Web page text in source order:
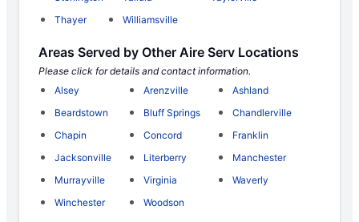
Thayer
Williamsville
Areas Served by Other Aire Serv Locations
Please click for details and contact information.
Alsey
Arenzville
Ashland
Beardstown
Bluff Springs
Chandlerville
Chapin
Concord
Franklin
Jacksonville
Literberry
Manchester
Murrayville
Virginia
Waverly
Winchester
Woodson